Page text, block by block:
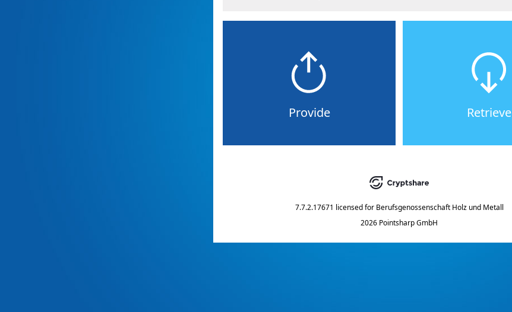
Provide Retrieve
7.7.2.17671 licensed for Berufsgenossenschaft Holz und Metall
2026 Pointsharp GmbH